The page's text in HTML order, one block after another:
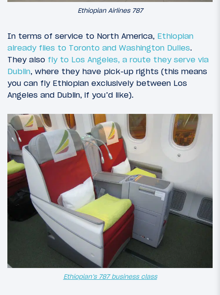
Ethiopian Airlines 787
In terms of service to North America, Ethiopian
already flies to Toronto and Washington Dulles.
They also fly to Los Angeles, a route they serve via
Dublin, where they have pick-up rights (this means
you can fly Ethiopian exclusively between Los
Angeles and Dublin, if you’d like).
Ethiopian’s 787 business class